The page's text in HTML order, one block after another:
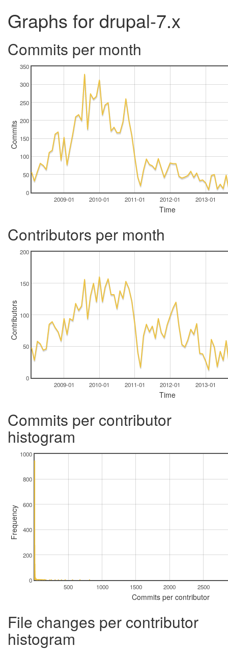
Graphs for drupal-7.x
Commits per month
2009-01 2010-01 2011-01 2012-01 2013-01
0
50
100
150
200
250
300
350
Time
Commits
Contributors per month
2009-01 2010-01 2011-01 2012-01 2013-01
0
50
100
150
200
Time
Contributors
Commits per contributor
histogram
500 1000 1500 2000 2500
0
200
400
600
800
1000
Commits per contributor
Frequency
File changes per contributor
histogram